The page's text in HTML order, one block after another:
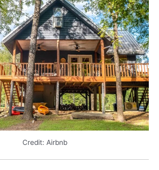
Credit: Airbnb